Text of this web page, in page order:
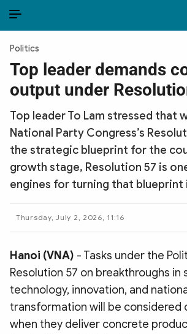
PUBLIC SECURITY FORCES
POLITICS
LAW & SOCIETY
WORLD
CULTURE & TRAVEL
BUSINESS
TECH & SCIENCE
MULTIMEDIA
Photo
Video
Infographic eMagazine
Sub-siteWorld SecurityPolice Arts & Culture
Politics
Top leader demands
output under
Top leader To Lam stressed that
National Party Congress’s
the strategic blueprint for the
growth stage, Resolution 57 is
engines for turning that blueprint
Thursday, July 2, 2026, 11:16
Hanoi (VNA) - Tasks under the
Resolution 57 on breakthroughs in
technology, innovation, and
transformation will be considered
when they deliver concrete